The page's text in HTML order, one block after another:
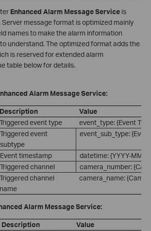
Enhanced Alarm Message Service is
message format is optimized mainly
names to make the alarm information
understand. The optimized format adds the
is reserved for extended alarm
table below for details.
Alarm Message Service:
Description
Value
Triggered event type
event_type: {Event
Triggered event
subtype
event_sub_type:
Event timestamp
datetime: {YYYY-MM-
Triggered channel
camera_number:
Triggered channel
name
camera_name:
Alarm Message Service:
Description
Value